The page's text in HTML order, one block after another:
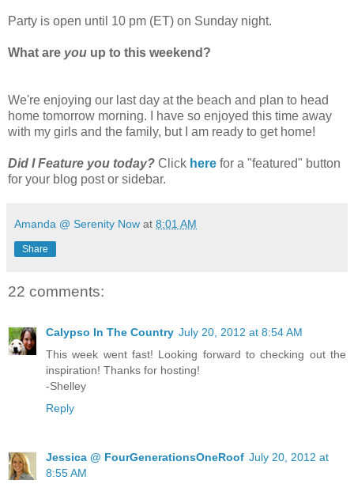
Party is open until 10 pm (ET) on Sunday night.
What are you up to this weekend?
We're enjoying our last day at the beach and plan to head
home tomorrow morning. I have so enjoyed this time away
with my girls and the family, but I am ready to get home!
Did I Feature you today? Click here for a "featured" button
for your blog post or sidebar.
Amanda @ Serenity Now at 8:01 AM
Share
22 comments:
Calypso In The Country July 20, 2012 at 8:54 AM
This week went fast! Looking forward to checking out the
inspiration! Thanks for hosting!
-Shelley
Reply
Jessica @ FourGenerationsOneRoof July 20, 2012 at
8:55 AM